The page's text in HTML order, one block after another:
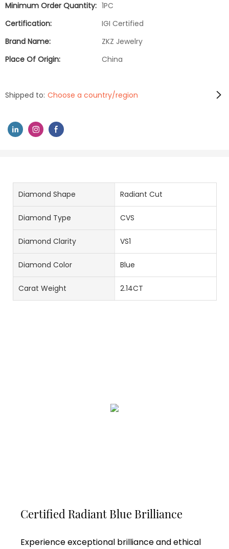
Minimum Order Quantity: 1PC
Certification:
IGI Certified
Brand Name:
ZKZ Jewelry
Place Of Origin:
China
Shipped to: Choose a country/region
Diamond Shape Radiant Cut
Diamond Type CVS
Diamond Clarity VS1
Diamond Color Blue
Carat Weight 2.14CT
Certified Radiant Blue Brilliance
Experience exceptional brilliance and ethical